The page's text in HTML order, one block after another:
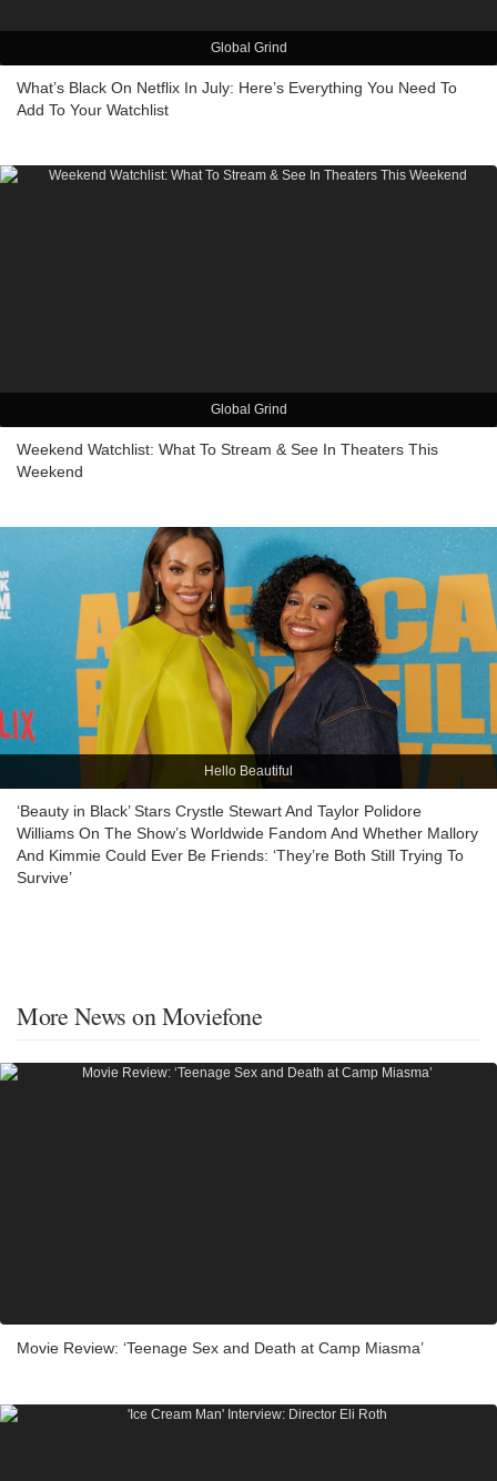
Global Grind
What’s Black On Netflix In July: Here’s Everything You Need To
Add To Your Watchlist
Global Grind
Weekend Watchlist: What To Stream & See In Theaters This
Weekend
Hello Beautiful
‘Beauty in Black’ Stars Crystle Stewart And Taylor Polidore
Williams On The Show’s Worldwide Fandom And Whether Mallory
And Kimmie Could Ever Be Friends: ‘They’re Both Still Trying To
Survive’
More News on Moviefone
Movie Review: ‘Teenage Sex and Death at Camp Miasma’